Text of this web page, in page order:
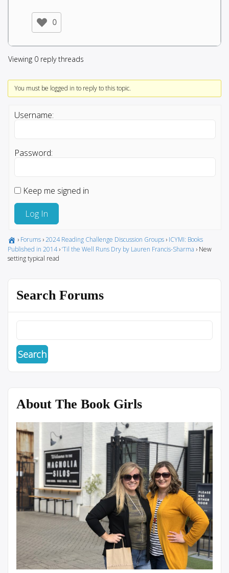
0
Viewing 0 reply threads
You must be logged in to reply to this topic.
Username:
Password:
Keep me signed in
Log In
› Forums ›2024 Reading Challenge Discussion Groups › ICYMI: Books
Published in 2014 ›‘Til the Well Runs Dry by Lauren Francis-Sharma › New
setting typical read
Search Forums
About The Book Girls